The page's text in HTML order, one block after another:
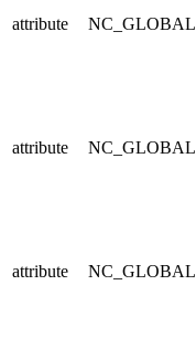
attribute NC_GLOBAL
attribute NC_GLOBAL
attribute NC_GLOBAL